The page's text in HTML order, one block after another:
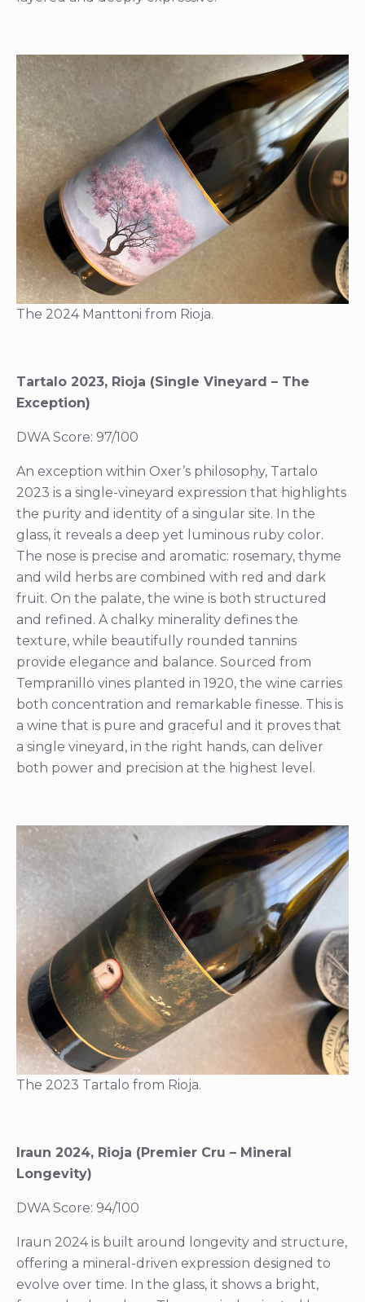
The 2024 Manttoni from Rioja.
Tartalo 2023, Rioja (Single Vineyard – The
Exception)
DWA Score: 97/100
An exception within Oxer’s philosophy, Tartalo
2023 is a single-vineyard expression that highlights
the purity and identity of a singular site. In the
glass, it reveals a deep yet luminous ruby color.
The nose is precise and aromatic: rosemary, thyme
and wild herbs are combined with red and dark
fruit. On the palate, the wine is both structured
and refined. A chalky minerality defines the
texture, while beautifully rounded tannins
provide elegance and balance. Sourced from
Tempranillo vines planted in 1920, the wine carries
both concentration and remarkable finesse. This is
a wine that is pure and graceful and it proves that
a single vineyard, in the right hands, can deliver
both power and precision at the highest level.
The 2023 Tartalo from Rioja.
Iraun 2024, Rioja (Premier Cru – Mineral
Longevity)
DWA Score: 94/100
Iraun 2024 is built around longevity and structure,
offering a mineral-driven expression designed to
evolve over time. In the glass, it shows a bright,